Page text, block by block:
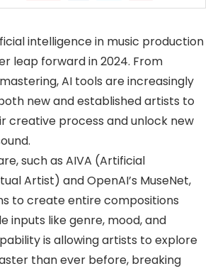
intelligence in music production
leap forward in 2024. From
AI tools are increasingly
new and established artists to
creative process and unlock new
such as AIVA (Artificial
Artist) and OpenAI’s MuseNet,
to create entire compositions
inputs like genre, mood, and
is allowing artists to explore
than ever before, breaking